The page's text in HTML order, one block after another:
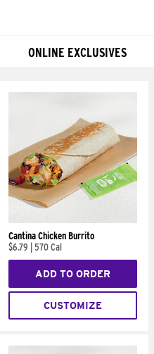
ONLINE EXCLUSIVES
Cantina Chicken Burrito
$6.79
570 Cal
ADD TO ORDER
CUSTOMIZE